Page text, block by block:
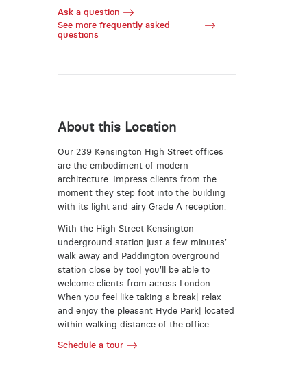
Ask a question
See more frequently asked
questions
About this Location
Our 239 Kensington High Street offices
are the embodiment of modern
architecture. Impress clients from the
moment they step foot into the building
with its light and airy Grade A reception.
With the High Street Kensington
underground station just a few minutes’
walk away and Paddington overground
station close by too| you’ll be able to
welcome clients from across London.
When you feel like taking a break| relax
and enjoy the pleasant Hyde Park| located
within walking distance of the office.
Schedule a tour